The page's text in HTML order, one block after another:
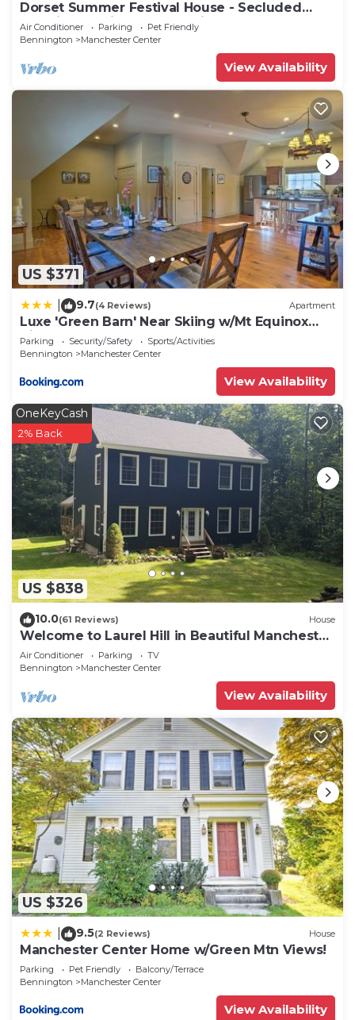
Dorset Summer Festival House - Secluded
Location 15 minutes to Festival
Air Conditioner Parking
Pet Friendly
Bennington
Manchester Center
View Availability
US $371
9.7(4 Reviews) Apartment
Luxe 'Green Barn' Near Skiing w/Mt Equinox
Views!
Parking Security/Safety
Sports/Activities
Bennington
Manchester Center
View Availability
US $838
OneKeyCash
2% Back
10.0(61 Reviews) House
Welcome to Laurel Hill in Beautiful Manchester
VT 5 Bedrooms Sleeps 10 EVCharger
Air Conditioner Parking
TV
Bennington
Manchester Center
View Availability
US $326
9.5(2 Reviews) House
Manchester Center Home w/Green Mtn Views!
Parking Pet Friendly
Balcony/Terrace
Bennington
Manchester Center
View Availability